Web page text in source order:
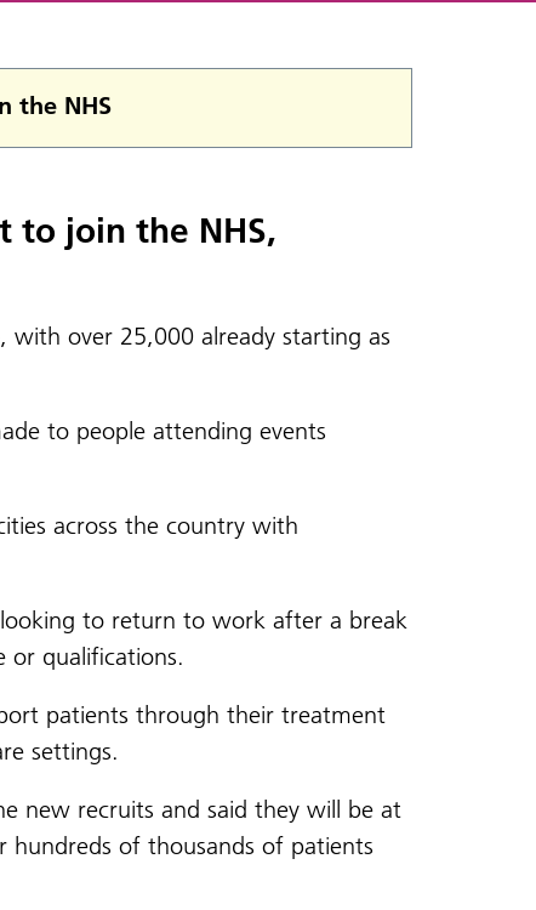
the NHS
to join the NHS,
with over 25,000 already starting as
to people attending events
across the country with
to return to work after a break
or qualifications.
patients through their treatment
settings.
new recruits and said they will be at
hundreds of thousands of patients